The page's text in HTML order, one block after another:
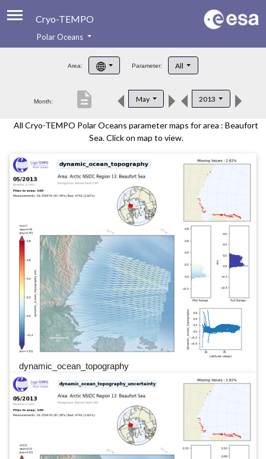
Cryo-TEMPO
Product Handbook
Product Downloads
Polar Oceans
Area: Parameter: All
Month: May 2013
description
All Cryo-TEMPO Polar Oceans parameter maps for area : Beaufort
Sea. Click on map to view.
dynamic_ocean_topography